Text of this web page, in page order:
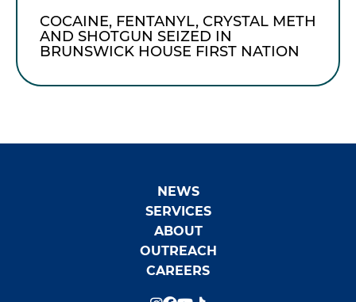
COCAINE, FENTANYL, CRYSTAL METH
AND SHOTGUN SEIZED IN
BRUNSWICK HOUSE FIRST NATION
NEWS
SERVICES
ABOUT
OUTREACH
CAREERS